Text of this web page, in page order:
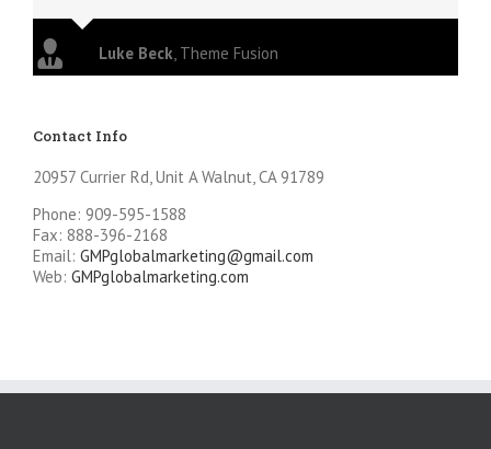
Luke Beck, Theme Fusion
Contact Info
20957 Currier Rd, Unit A Walnut, CA 91789
Phone: 909-595-1588
Fax: 888-396-2168
Email: GMPglobalmarketing@gmail.com
Web: GMPglobalmarketing.com